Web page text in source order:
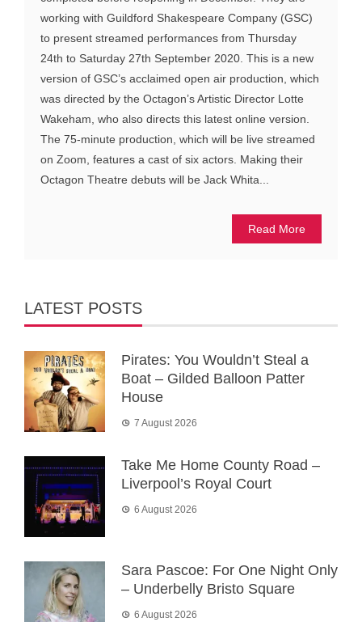
working with Guildford Shakespeare Company (GSC)
to present streamed performances from Thursday
24th to Saturday 27th September 2020. This is a new
version of GSC’s acclaimed open air production, which
was directed by the Octagon’s Artistic Director Lotte
Wakeham, who also directs this latest online version.
The 75-minute production, which will be live streamed
on Zoom, features a cast of six actors. Making their
Octagon Theatre debuts will be Jack Whita...
Read More
LATEST POSTS
Pirates: You Wouldn’t Steal a
Boat – Gilded Balloon Patter
House
7 August 2026
Take Me Home County Road –
Liverpool’s Royal Court
6 August 2026
Sara Pascoe: For One Night Only
– Underbelly Bristo Square
6 August 2026